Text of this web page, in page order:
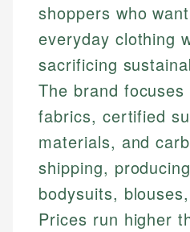
shoppers who
everyday clothing
sacrificing
The brand
fabrics, certified
materials, and
shipping,
bodysuits,
Prices run higher